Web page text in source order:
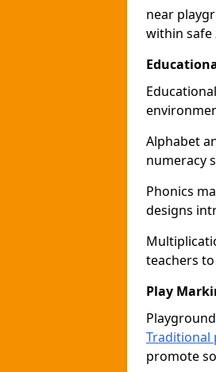
near
within safe
Alphabet
numeracy
Phonics
designs
teachers
Play
Traditional
promote